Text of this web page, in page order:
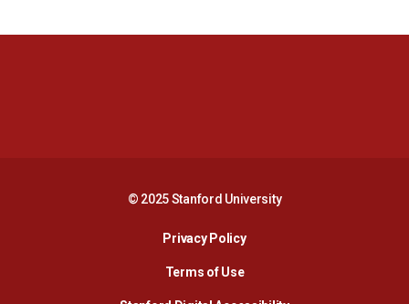
© 2025 Stanford University
Privacy PolicyOpens in a new window
Terms of Use